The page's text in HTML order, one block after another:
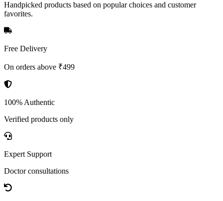
Handpicked products based on popular choices and customer
favorites.
Free Delivery
On orders above ₹499
100% Authentic
Verified products only
Expert Support
Doctor consultations